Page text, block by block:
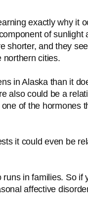
exactly why it
of sunlight
shorter, and they
northern cities.
in Alaska than it
also could be a
of the hormones
it could even be
runs in families. So if
affective